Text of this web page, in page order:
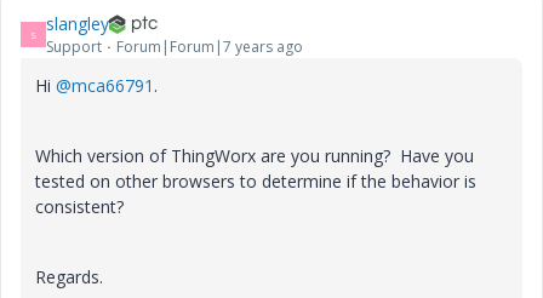
S slangley
Support Forum|Forum|7 years ago
Hi @mca66791 .
Which version of ThingWorx are you running? Have you
tested on other browsers to determine if the behavior is
consistent?
Regards.